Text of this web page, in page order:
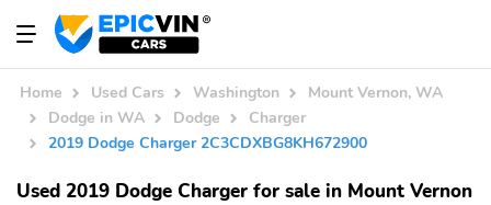
Home Used Cars Washington
Mount Vernon, WA
Dodge in WA
Dodge
Charger
2019 Dodge Charger 2C3CDXBG8KH672900
Used 2019 Dodge Charger for sale in Mount Vernon